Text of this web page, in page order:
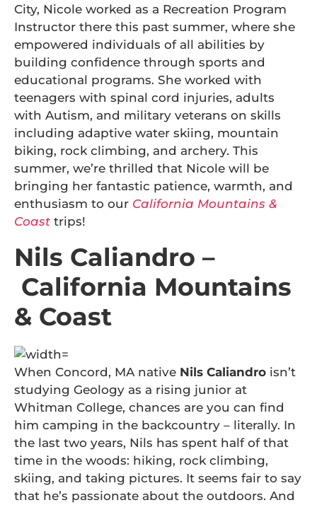
City, Nicole worked as a Recreation Program
Instructor there this past summer, where she
empowered individuals of all abilities by
building confidence through sports and
educational programs. She worked with
teenagers with spinal cord injuries, adults
with Autism, and military veterans on skills
including adaptive water skiing, mountain
biking, rock climbing, and archery. This
summer, we’re thrilled that Nicole will be
bringing her fantastic patience, warmth, and
enthusiasm to our California Mountains &
Coast trips!
Nils Caliandro –
California Mountains
& Coast
When Concord, MA native Nils Caliandro isn’t
studying Geology as a rising junior at
Whitman College, chances are you can find
him camping in the backcountry – literally. In
the last two years, Nils has spent half of that
time in the woods: hiking, rock climbing,
skiing, and taking pictures. It seems fair to say
that he’s passionate about the outdoors. And